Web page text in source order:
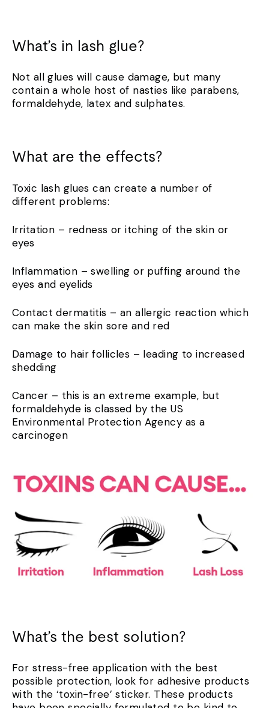
What’s in lash glue?
Not all glues will cause damage, but many
contain a whole host of nasties like parabens,
formaldehyde, latex and sulphates.
What are the effects?
Toxic lash glues can create a number of
different problems:
Irritation – redness or itching of the skin or
eyes
Inflammation – swelling or puffing around the
eyes and eyelids
Contact dermatitis – an allergic reaction which
can make the skin sore and red
Damage to hair follicles – leading to increased
shedding
Cancer – this is an extreme example, but
formaldehyde is classed by the US
Environmental Protection Agency as a
carcinogen
What’s the best solution?
For stress-free application with the best
possible protection, look for adhesive products
with the ‘toxin-free’ sticker. These products